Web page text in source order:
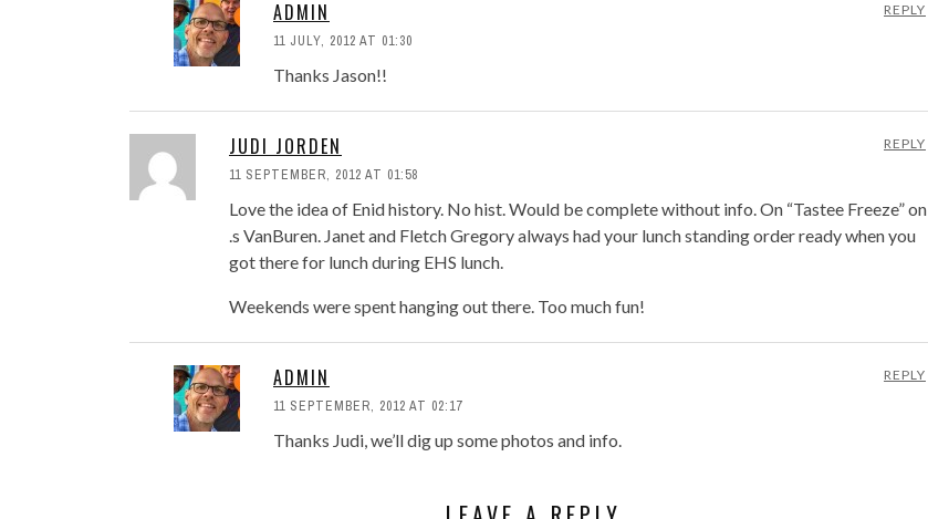
ADMIN
11 JULY, 2012 AT 01:30
REPLY
Thanks Jason!!
JUDI JORDEN
11 SEPTEMBER, 2012 AT 01:58
REPLY
Love the idea of Enid history. No hist. Would be complete without info. On “Tastee Freeze” on
.s VanBuren. Janet and Fletch Gregory always had your lunch standing order ready when you
got there for lunch during EHS lunch.
Weekends were spent hanging out there. Too much fun!
ADMIN
11 SEPTEMBER, 2012 AT 02:17
REPLY
Thanks Judi, we’ll dig up some photos and info.